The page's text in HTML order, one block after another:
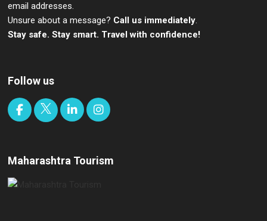
email addresses.
Unsure about a message? Call us immediately.
Stay safe. Stay smart. Travel with confidence!
Follow us
Maharashtra Tourism